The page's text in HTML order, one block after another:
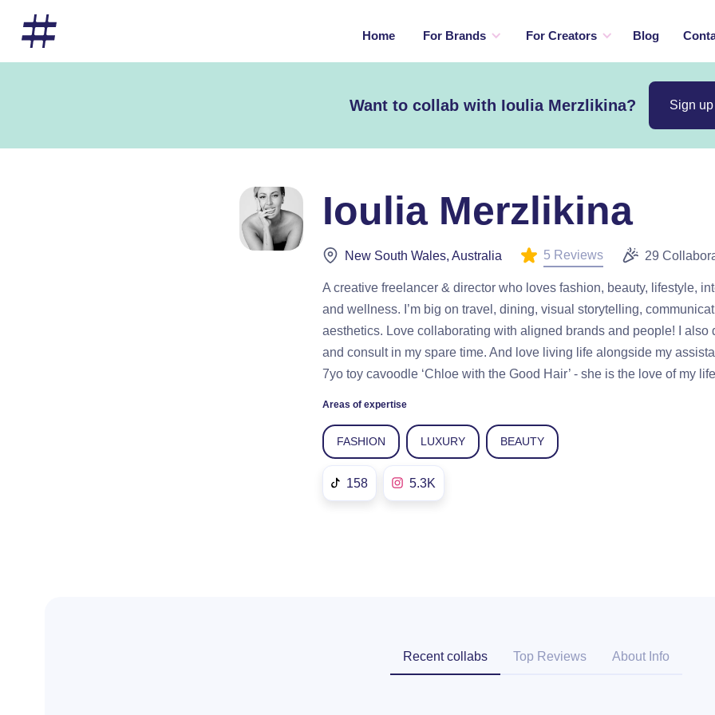
Home For Brands For Creators Blog
Want to collab with Ioulia Merzlikina? Sign
Ioulia Merzlikina
New South Wales, Australia 5 Reviews 29
A creative freelancer & director who loves fashion, beauty, lifestyle,
and wellness. I’m big on travel, dining, visual storytelling,
aesthetics. Love collaborating with aligned brands and people! I also
and consult in my spare time. And love living life alongside my
7yo toy cavoodle ‘Chloe with the Good Hair’ - she is the love of my
Areas of expertise
FASHION LUXURY BEAUTY
158 5.3K
Recent collabs Top Reviews About Info